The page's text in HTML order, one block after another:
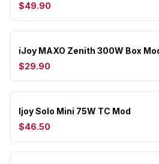
$49.90
iJoy MAXO Zenith 300W Box
$29.90
Ijoy Solo Mini 75W TC Mod
$46.50